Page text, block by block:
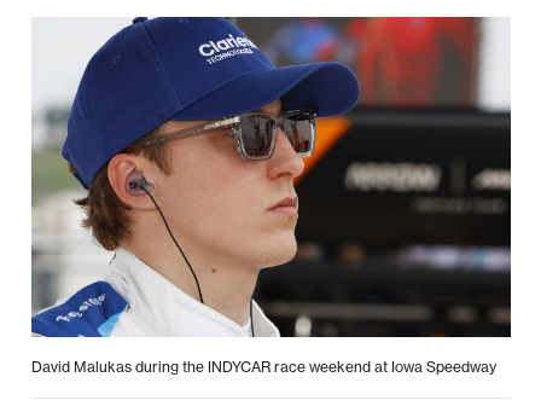
David Malukas during the INDYCAR race weekend at Iowa Speedway